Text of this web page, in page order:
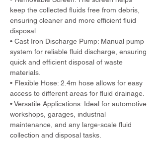
keep the collected fluids free from debris,
ensuring cleaner and more efficient fluid
disposal
• Cast Iron Discharge Pump: Manual pump
system for reliable fluid discharge, ensuring
quick and efficient disposal of waste
materials.
• Flexible Hose: 2.4m hose allows for easy
access to different areas for fluid drainage.
• Versatile Applications: Ideal for automotive
workshops, garages, industrial
maintenance, and any large-scale fluid
collection and disposal tasks.